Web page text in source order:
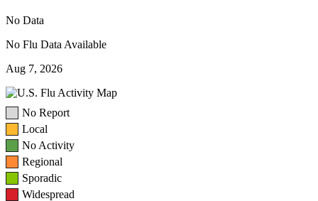
No Data
No Flu Data Available
Aug 7, 2026
No Report
Local
No Activity
Regional
Sporadic
Widespread